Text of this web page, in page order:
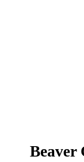
Beaver